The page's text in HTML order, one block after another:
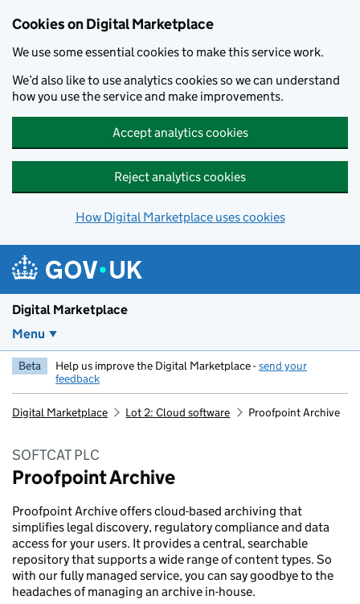
Cookies on Digital Marketplace
We use some essential cookies to make this service work.
We’d also like to use analytics cookies so we can understand
how you use the service and make improvements.
Accept analytics cookies
Reject analytics cookies
How Digital Marketplace uses cookies
Digital Marketplace
Menu
Beta Help us improve the Digital Marketplace -send your
feedback
Digital Marketplace Lot 2: Cloud software Proofpoint Archive
SOFTCAT PLC
Proofpoint Archive
Proofpoint Archive offers cloud-based archiving that
simplifies legal discovery, regulatory compliance and data
access for your users. It provides a central, searchable
repository that supports a wide range of content types. So
with our fully managed service, you can say goodbye to the
headaches of managing an archive in-house.